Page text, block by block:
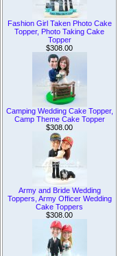
Fashion Girl Taken Photo Cake
Topper, Photo Taking Cake
Topper
$308.00
Camping Wedding Cake Topper,
Camp Theme Cake Topper
$308.00
Army and Bride Wedding
Toppers, Army Officer Wedding
Cake Toppers
$308.00